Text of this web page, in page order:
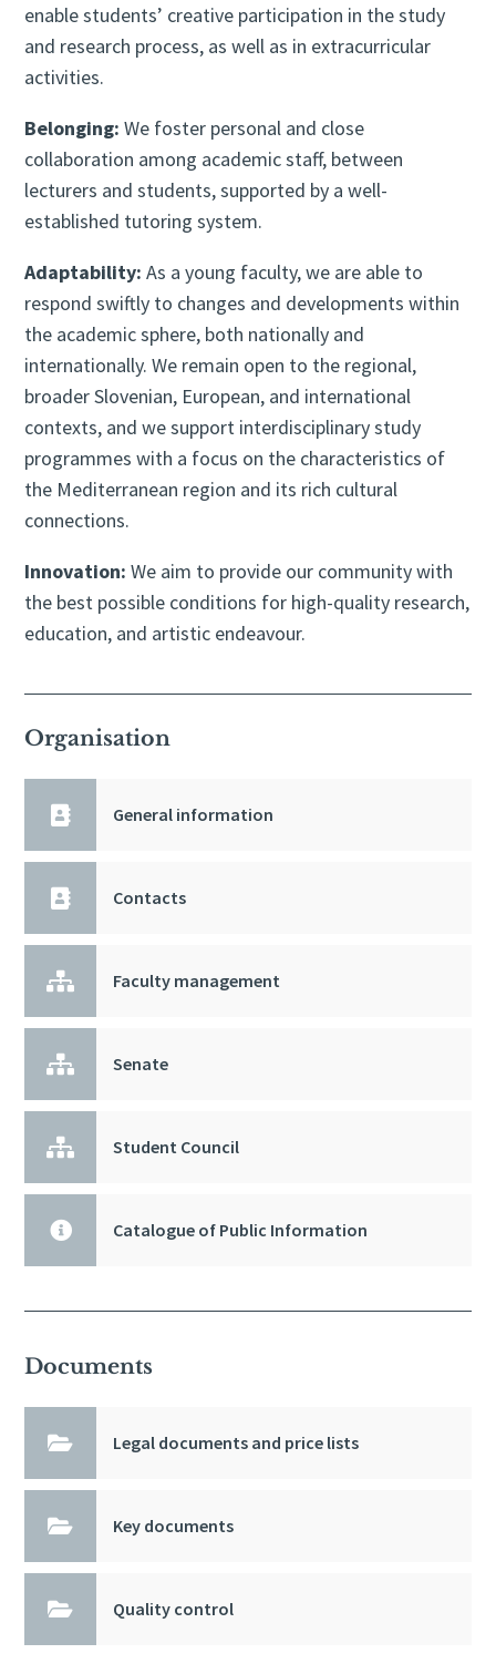
enable students’ creative participation in the study
and research process, as well as in extracurricular
activities.
Belonging: We foster personal and close
collaboration among academic staff, between
lecturers and students, supported by a well-
established tutoring system.
Adaptability: As a young faculty, we are able to
respond swiftly to changes and developments within
the academic sphere, both nationally and
internationally. We remain open to the regional,
broader Slovenian, European, and international
contexts, and we support interdisciplinary study
programmes with a focus on the characteristics of
the Mediterranean region and its rich cultural
connections.
Innovation: We aim to provide our community with
the best possible conditions for high-quality research,
education, and artistic endeavour.
Organisation
 General information
 Contacts
 Faculty management
 Senate
 Student Council
 Catalogue of Public Information
Documents
 Legal documents and price lists
 Key documents
 Quality control